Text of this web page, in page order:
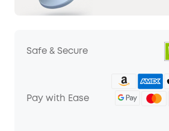
Safe & Secure
Pay with Ease